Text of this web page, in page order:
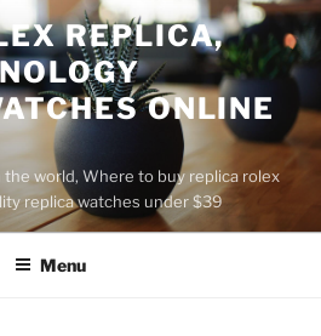
REPLICA,
ONLINE
world, Where to buy replica rolex
replica watches under $39
Menu